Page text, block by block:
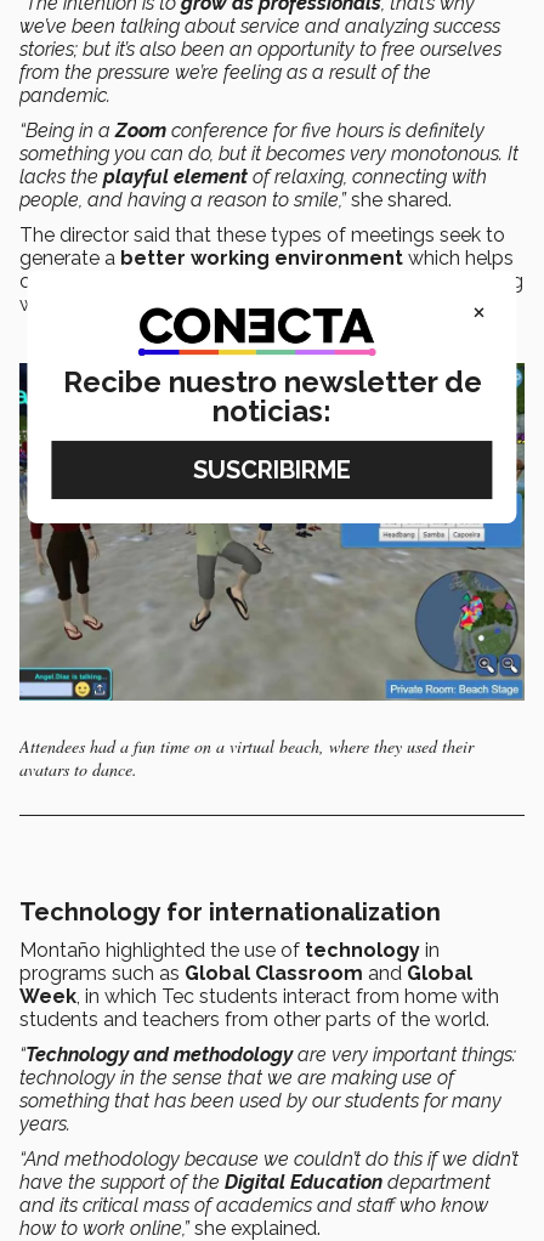
we’ve been talking about service and analyzing success
stories; but it’s also been an opportunity to free ourselves
from the pressure we’re feeling as a result of the
pandemic.
“Being in aZoom conference for five hours is definitely
something you can do, but it becomes very monotonous. It
lacks the playful element of relaxing, connecting with
people, and having a reason to smile,”she shared.
The director said that these types of meetings seek to
generate a better working environment which helps
collaborators to have a
when dealing
with students and parents.
Attendees had a fun time on a virtual beach, where they used their
avatars to dance.
Technology for internationalization
Montaño highlighted the use of technology in
programs such as Global Classroom and Global
Week , in which Tec students interact from home with
students and teachers from other parts of the world.
“Technology and methodologyare very important things:
technology in the sense that we are making use of
something that has been used by our students for many
years.
“And methodology because we couldn’t do this if we didn’t
have the support of the Digital Education department
and its critical mass of academics and staff who know
how to work online,”she explained.
×
Recibe nuestro newsletter de
noticias: